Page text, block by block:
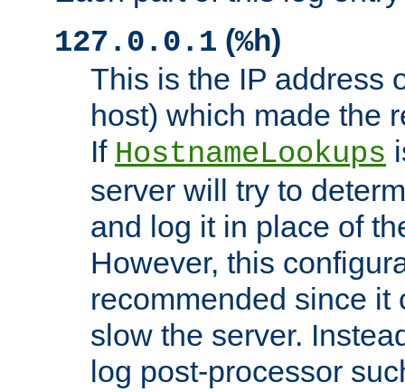
127.0.0.1 (%h)
This is the IP address
host) which made the
If HostnameLookups
server will try to
and log it in place of
However, this
recommended since it
slow the server.
log post-processor